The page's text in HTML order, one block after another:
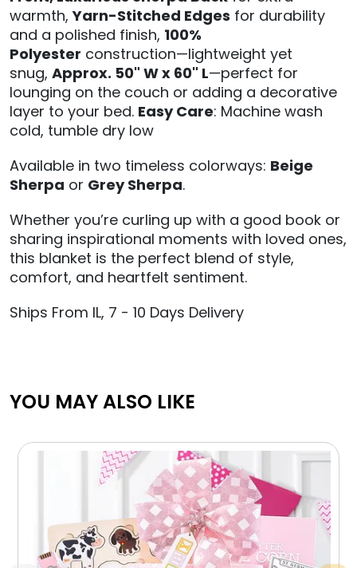
warmth,Yarn-Stitched Edges for durability
and a polished finish, 100%
Polyester construction—lightweight yet
snug, Approx. 50" W x 60" L—perfect for
lounging on the couch or adding a decorative
layer to your bed. Easy Care: Machine wash
cold, tumble dry low
Available in two timeless colorways: Beige
Sherpa or Grey Sherpa.
Whether you’re curling up with a good book or
sharing inspirational moments with loved ones,
this blanket is the perfect blend of style,
comfort, and heartfelt sentiment.
Ships From IL, 7 - 10 Days Delivery
YOU MAY ALSO LIKE